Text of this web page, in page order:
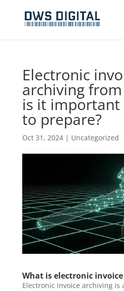
Electronic
archiving
is it important
to prepare?
Oct 31, 2024| Uncategorized
What is electronic
Electronic invoice archiving is